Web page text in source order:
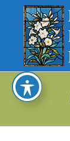
content